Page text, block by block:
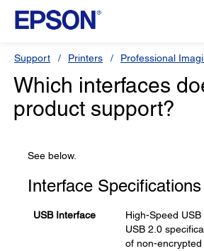
Support Printers Professional
Which interfaces
product support?
See below.
Interface Specifications
USB Interface
High-Speed
USB 2.0
of non-